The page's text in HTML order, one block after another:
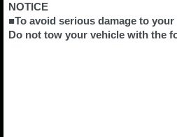
NOTICE
■To avoid serious damage to your
Do not tow your vehicle with the